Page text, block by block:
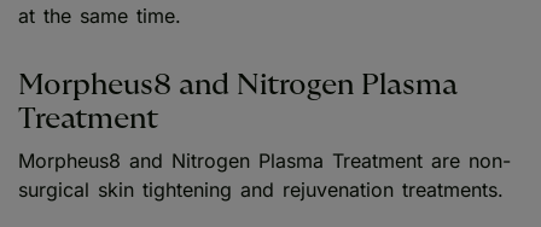
at the same time.
Morpheus8 and Nitrogen Plasma
Treatment
Morpheus8 and Nitrogen Plasma Treatment are non-
surgical skin tightening and rejuvenation treatments.